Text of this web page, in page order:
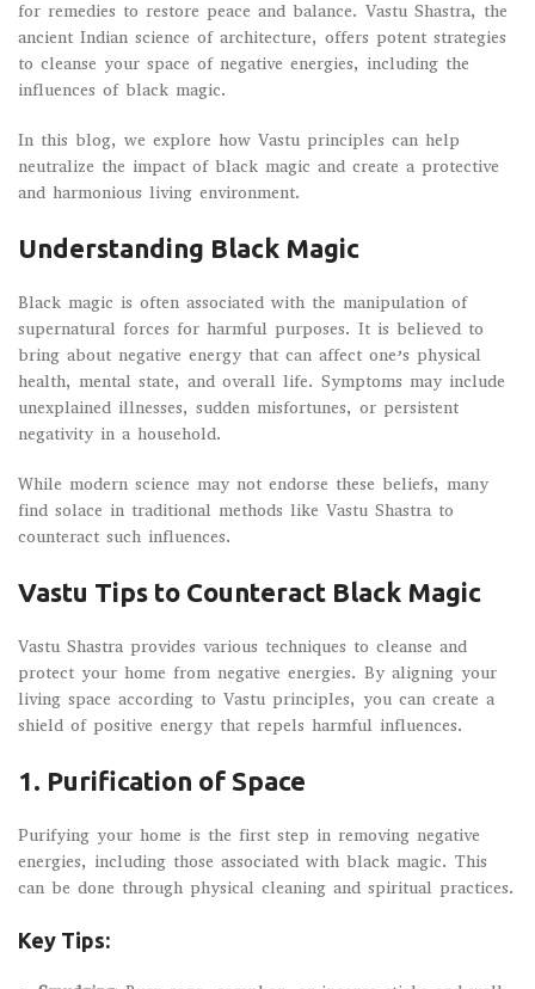
for remedies to restore peace and balance. Vastu Shastra, the
ancient Indian science of architecture, offers potent strategies
to cleanse your space of negative energies, including the
influences of black magic.
In this blog, we explore how Vastu principles can help
neutralize the impact of black magic and create a protective
and harmonious living environment.
Understanding Black Magic
Black magic is often associated with the manipulation of
supernatural forces for harmful purposes. It is believed to
bring about negative energy that can affect one’s physical
health, mental state, and overall life. Symptoms may include
unexplained illnesses, sudden misfortunes, or persistent
negativity in a household.
While modern science may not endorse these beliefs, many
find solace in traditional methods like Vastu Shastra to
counteract such influences.
Vastu Tips to Counteract Black Magic
Vastu Shastra provides various techniques to cleanse and
protect your home from negative energies. By aligning your
living space according to Vastu principles, you can create a
shield of positive energy that repels harmful influences.
1. Purification of Space
Purifying your home is the first step in removing negative
energies, including those associated with black magic. This
can be done through physical cleaning and spiritual practices.
Key Tips: